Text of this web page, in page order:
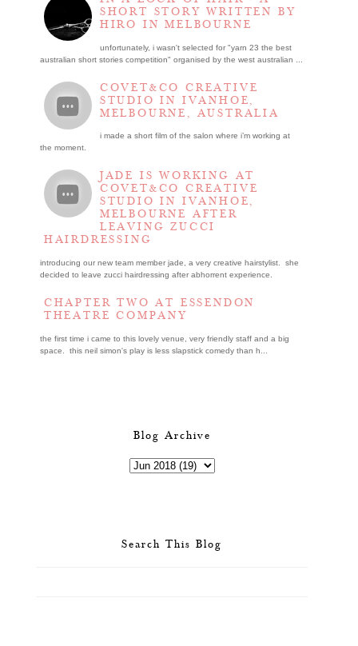
SHORT STORY WRITTEN BY
HIRO IN MELBOURNE
unfortunately, i wasn't selected for "yarn 23 the best
australian short stories competition" organised by the west australian ...
COVET&CO CREATIVE
STUDIO IN IVANHOE,
MELBOURNE, AUSTRALIA
i made a short film of the salon where i’m working at
the moment.
JADE IS WORKING AT
COVET&CO CREATIVE
STUDIO IN IVANHOE,
MELBOURNE AFTER
LEAVING ZUCCI
HAIRDRESSING
introducing our new team member jade, a very creative hairstylist. she
decided to leave zucci hairdressing after abhorrent experience.
CHAPTER TWO AT ESSENDON
THEATRE COMPANY
the first time i came to this lovely venue, very friendly staff and a big
space. this neil simon's play is less slapstick comedy than h...
Blog Archive
Search This Blog